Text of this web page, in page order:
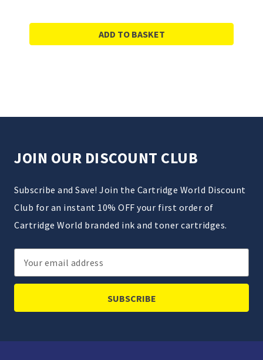
ADD TO BASKET
JOIN OUR DISCOUNT CLUB
Subscribe and Save! Join the Cartridge World Discount
Club for an instant 10% OFF your first order of
Cartridge World branded ink and toner cartridges.
Email
Address